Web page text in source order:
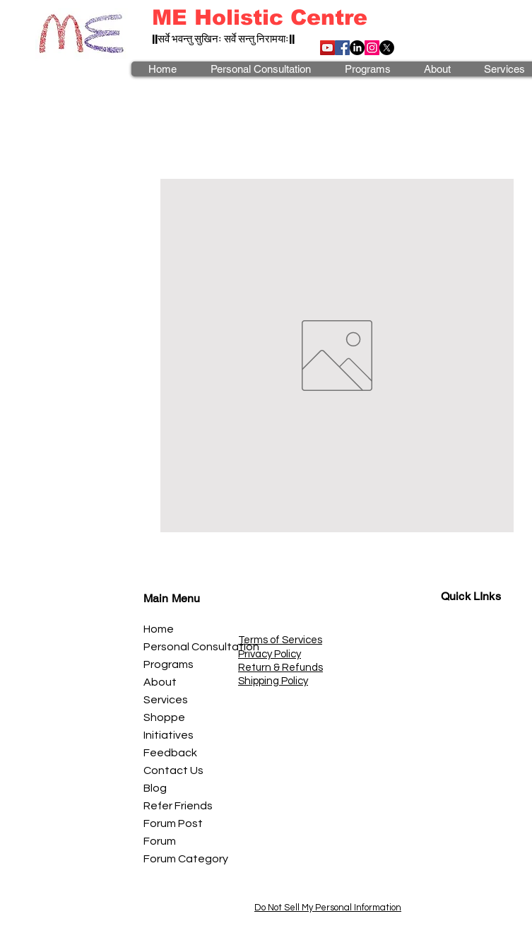
ME Holistic Centre
||सर्वे भवन्तु सुखिनः सर्वे सन्तु निरामयाः||
Home Personal Consultation Programs About Services
Main Menu
Home
Personal Consultation
Programs
About
Services
Shoppe
Initiatives
Feedback
Contact Us
Blog
Refer Friends
Forum Post
Forum
Forum Category
Terms of Services
Privacy Policy
Return & Refunds
Shipping Policy
Quick LInks
Do Not Sell My Personal Information